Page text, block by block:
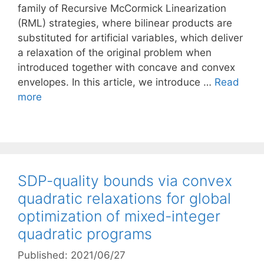
family of Recursive McCormick Linearization
(RML) strategies, where bilinear products are
substituted for artificial variables, which deliver
a relaxation of the original problem when
introduced together with concave and convex
envelopes. In this article, we introduce … Read
more
SDP-quality bounds via convex
quadratic relaxations for global
optimization of mixed-integer
quadratic programs
Published: 2021/06/27